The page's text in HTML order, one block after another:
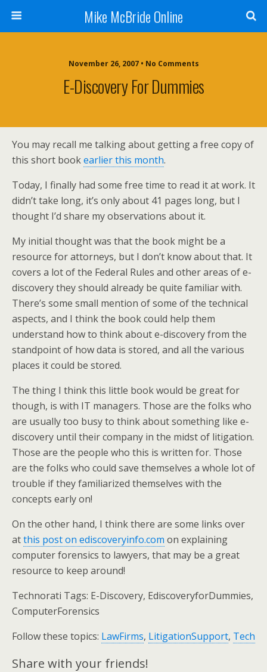
Mike McBride Online
November 26, 2007 • No Comments
E-Discovery For Dummies
You may recall me talking about getting a free copy of
this short bookearlier this month.
Today, I finally had some free time to read it at work. It
didn’t take long, it’s only about 41 pages long, but I
thought I’d share my observations about it.
My initial thought was that the book might be a
resource for attorneys, but I don’t know about that. It
covers a lot of the Federal Rules and other areas of e-
discovery they should already be quite familiar with.
There’s some small mention of some of the technical
aspects, and I think the book could help them
understand how to think about e-discovery from the
standpoint of how data is stored, and all the various
places it could be stored.
The thing I think this little book would be great for
though, is with IT managers. Those are the folks who
are usually too busy to think about something like e-
discovery until their company in the midst of litigation.
Those are the people who this is written for. Those
are the folks who could save themselves a whole lot of
trouble if they familiarized themselves with the
concepts early on!
On the other hand, I think there are some links over
atthis post on ediscoveryinfo.com on explaining
computer forensics to lawyers, that may be a great
resource to keep around!
Technorati Tags: E-Discovery, EdiscoveryforDummies,
ComputerForensics
Follow these topics: LawFirms, LitigationSupport, Tech
Share with your friends!